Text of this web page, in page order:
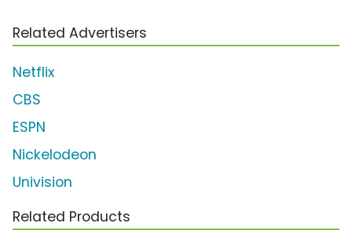
Related Advertisers
Netflix
CBS
ESPN
Nickelodeon
Univision
Related Products